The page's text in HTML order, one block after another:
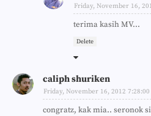
Friday, November 16,
terima kasih MV...
Delete
caliph shuriken
Friday, November 16, 2012 7:28:00
congratz, kak mia.. seronok